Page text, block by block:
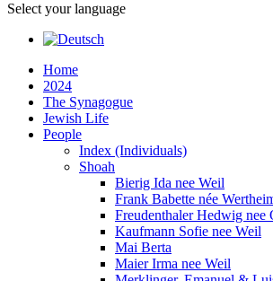
Select your language
Home
2024
The Synagogue
Jewish Life
People
Index (Individuals)
Shoah
Bierig Ida nee Weil
Frank Babette née
Freudenthaler Hedwig nee
Kaufmann Sofie nee Weil
Mai Berta
Maier Irma nee Weil